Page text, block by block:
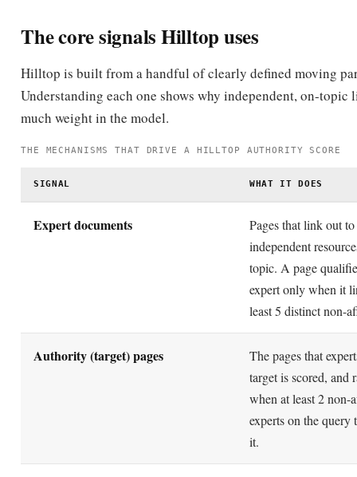
Understanding each one shows why independent, on-topic
much weight in the model.
THE MECHANISMS THAT DRIVE A HILLTOP AUTHORITY SCORE
expert only when it
least 5 distinct non-
The pages that
experts on the
Links count as